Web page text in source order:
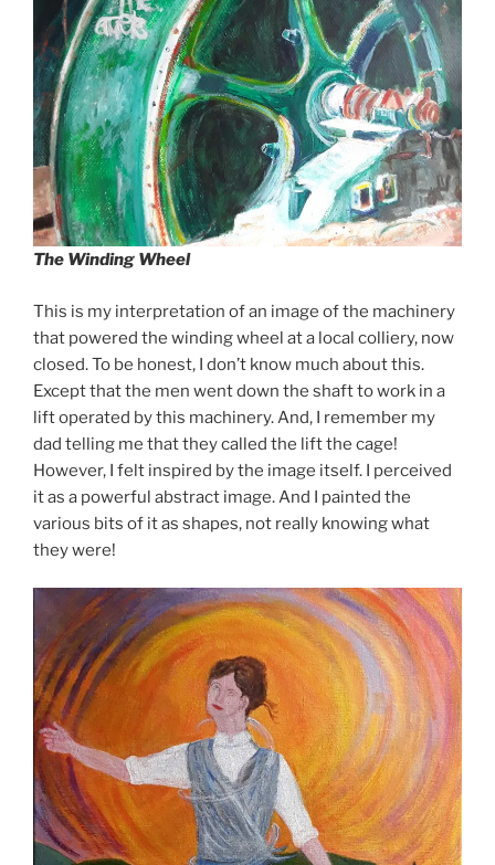
The Winding Wheel
This is my interpretation of an image of the machinery
that powered the winding wheel at a local colliery, now
closed. To be honest, I don’t know much about this.
Except that the men went down the shaft to work in a
lift operated by this machinery. And, I remember my
dad telling me that they called the lift the cage!
However, I felt inspired by the image itself. I perceived
it as a powerful abstract image. And I painted the
various bits of it as shapes, not really knowing what
they were!